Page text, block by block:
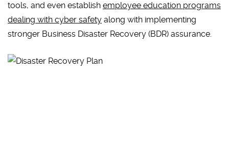
tools, and even establish employee education programs
dealing with cyber safety along with implementing
stronger Business Disaster Recovery (BDR) assurance.